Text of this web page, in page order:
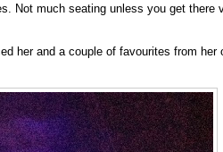
Not much seating unless you get there
her and a couple of favourites from her